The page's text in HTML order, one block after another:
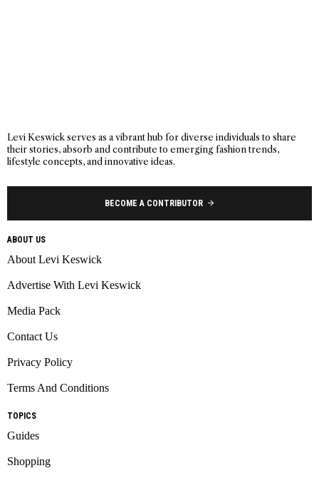
Levi Keswick serves as a vibrant hub for diverse individuals to share
their stories, absorb and contribute to emerging fashion trends,
lifestyle concepts, and innovative ideas.
BECOME A CONTRIBUTOR
ABOUT US
About Levi Keswick
Advertise With Levi Keswick
Media Pack
Contact Us
Privacy Policy
Terms And Conditions
TOPICS
Guides
Shopping